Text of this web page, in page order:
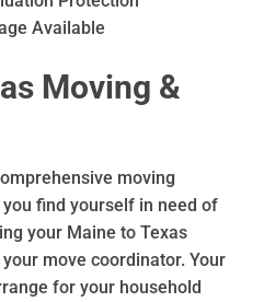
Available
Moving &
moving
find yourself in need of
your Maine to Texas
move coordinator. Your
for your household